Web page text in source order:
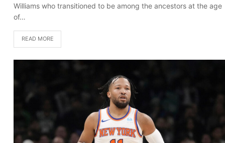
Williams who transitioned to be among the ancestors at the age
of…
READ MORE